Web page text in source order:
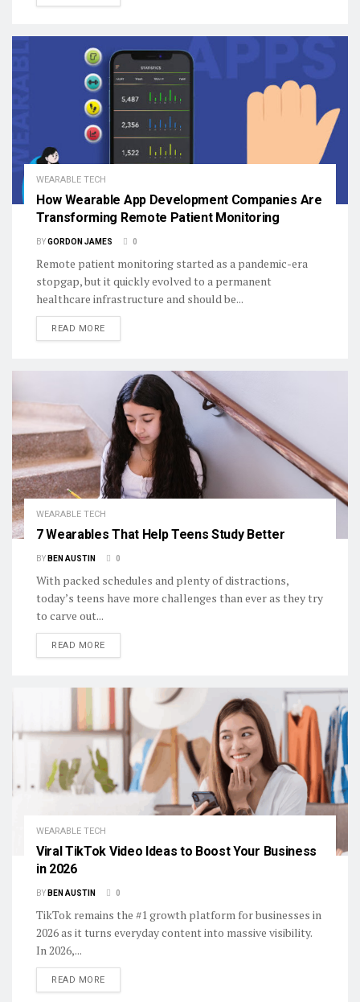
WEARABLE TECH
How Wearable App Development Companies Are
Transforming Remote Patient Monitoring
BYGORDON JAMES 0
Remote patient monitoring started as a pandemic-era
stopgap, but it quickly evolved to a permanent
healthcare infrastructure and should be...
READ MOREDETAILS
WEARABLE TECH
7 Wearables That Help Teens Study Better
BY BEN AUSTIN 0
With packed schedules and plenty of distractions,
today’s teens have more challenges than ever as they try
to carve out...
READ MOREDETAILS
WEARABLE TECH
Viral TikTok Video Ideas to Boost Your Business
in 2026
BY BEN AUSTIN 0
TikTok remains the #1 growth platform for businesses in
2026 as it turns everyday content into massive visibility.
In 2026,...
READ MOREDETAILS